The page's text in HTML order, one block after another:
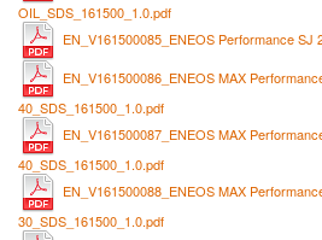
OIL_SDS_161500_1.0.pdf
EN_V161500085_ENEOS Performance SJ
EN_V161500086_ENEOS MAX
40_SDS_161500_1.0.pdf
EN_V161500087_ENEOS MAX
40_SDS_161500_1.0.pdf
EN_V161500088_ENEOS MAX
30_SDS_161500_1.0.pdf